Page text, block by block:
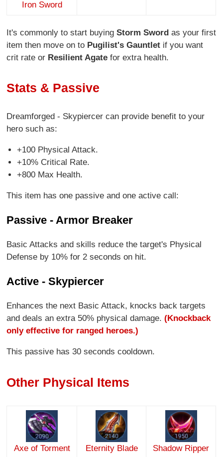
Iron Sword
It's commonly to start buyingStorm Sword as your first
item then move on to Pugilist's Gauntlet if you want
crit rate or Resilient Agate for extra health.
Stats & Passive
Dreamforged - Skypiercer can provide benefit to your
hero such as:
+100 Physical Attack.
+10% Critical Rate.
+800 Max Health.
This item has one passive and one active call:
Passive - Armor Breaker
Basic Attacks and skills reduce the target's Physical
Defense by 10% for 2 seconds on hit.
Active - Skypiercer
Enhances the next Basic Attack, knocks back targets
and deals an extra 50% physical damage.(Knockback
only effective for ranged heroes.)
This passive has 30 seconds cooldown.
Other Physical Items
Axe of Torment Eternity Blade Shadow Ripper